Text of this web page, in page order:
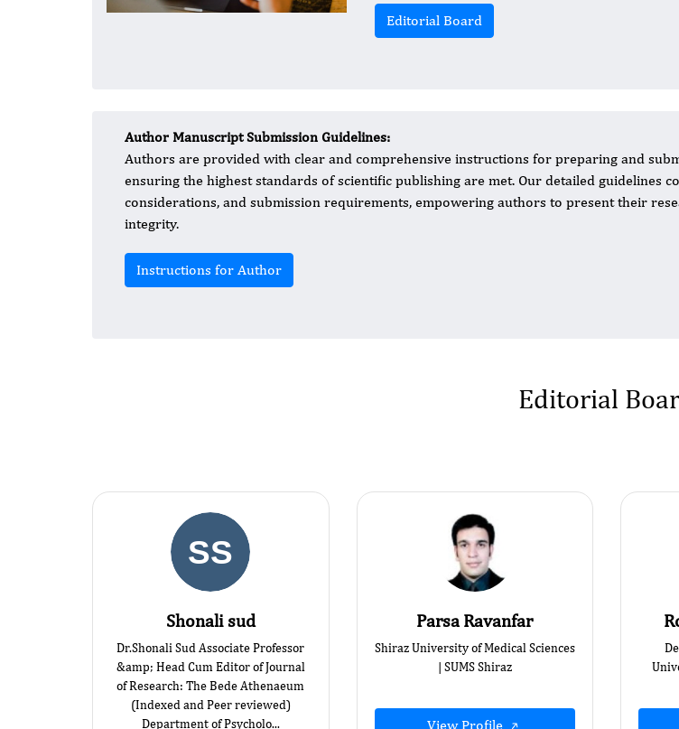
Editorial Board
Author Manuscript Submission Guidelines:
Authors are provided with clear and comprehensive instructions for preparing and
ensuring the highest standards of scientific publishing are met. Our detailed guidelines
considerations, and submission requirements, empowering authors to present their
integrity.
Instructions for Author
Editorial
Shonali sud
Dr.Shonali Sud Associate Professor
&amp; Head Cum Editor of Journal
of Research: The Bede Athenaeum
(Indexed and Peer reviewed)
Department of Psycholo...
Parsa Ravanfar
Shiraz University of Medical Sciences
| SUMS Shiraz
View Profile